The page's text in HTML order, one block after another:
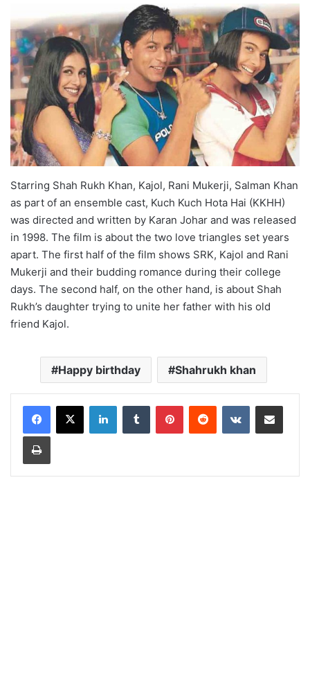
Starring Shah Rukh Khan, Kajol, Rani Mukerji, Salman Khan
as part of an ensemble cast, Kuch Kuch Hota Hai (KKHH)
was directed and written by Karan Johar and was released
in 1998. The film is about the two love triangles set years
apart. The first half of the film shows SRK, Kajol and Rani
Mukerji and their budding romance during their college
days. The second half, on the other hand, is about Shah
Rukh’s daughter trying to unite her father with his old
friend Kajol.
Happy birthday Shahrukh khan
LinkedInTumblr PinterestReddit VKontakteShare via Email
Print